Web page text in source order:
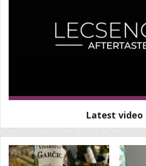
Latest video